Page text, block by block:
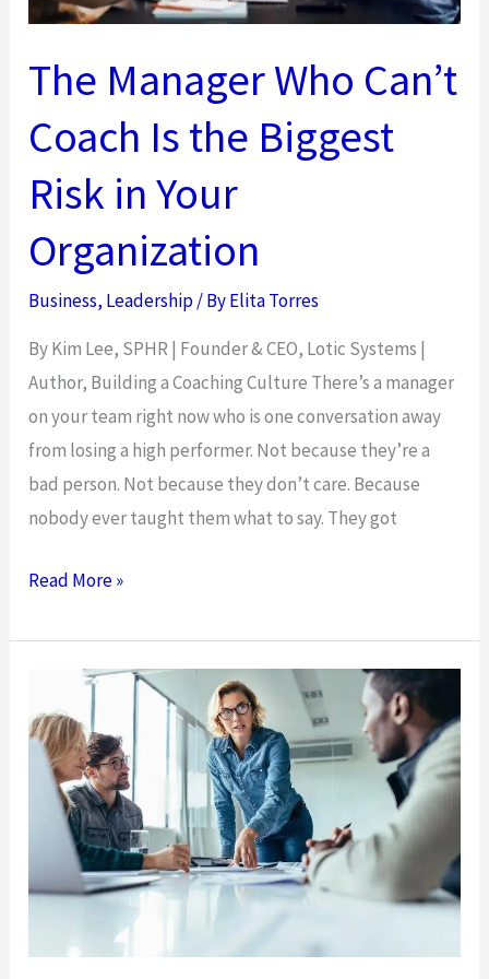
Developing
The Manager Who Can’t
Coach Is the Biggest
Risk in Your
Organization
Business, Leadership/ ByElita Torres
By Kim Lee, SPHR | Founder & CEO, Lotic Systems |
Author, Building a Coaching Culture There’s a manager
on your team right now who is one conversation away
from losing a high performer. Not because they’re a
bad person. Not because they don’t care. Because
nobody ever taught them what to say. They got
The
Who
Coach
Is
the
Biggest
in
Organization
Read More »